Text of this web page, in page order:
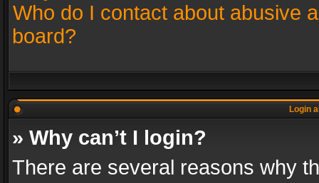
Who do I contact about abusive
board?
Login
» Why can’t I login?
There are several reasons why